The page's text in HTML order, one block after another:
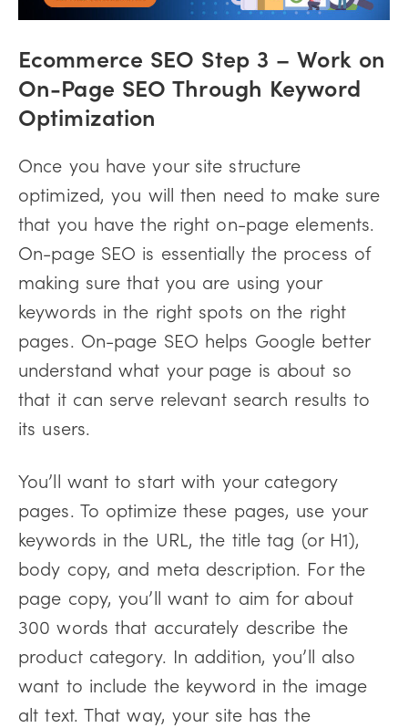
Ecommerce SEO Step 3 –Work on
On-Page SEO Through Keyword
Optimization
Once you have your site structure
optimized, you will then need to make sure
that you have the right on-page elements.
On-page SEO is essentially the process of
making sure that you are using your
keywords in the right spots on the right
pages. On-page SEO helps Google better
understand what your page is about so
that it can serve relevant search results to
its users.
You’ll want to start with your category
pages. To optimize these pages, use your
keywords in the URL, the title tag (or H1),
body copy, and meta description. For the
page copy, you’ll want to aim for about
300 words that accurately describe the
product category. In addition, you’ll also
want to include the keyword in the image
alt text. That way, your site has the